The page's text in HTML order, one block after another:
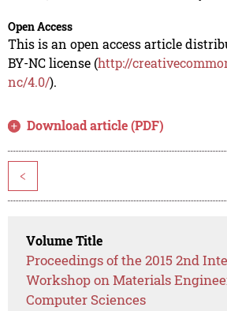
Open Access
This is an open access article
BY-NC license (http://
nc/4.0/).
Download article (PDF)
<
Volume Title
Proceedings of the 2015 2nd
Workshop on Materials
Computer Sciences